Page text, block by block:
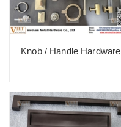
Knob / Handle Hardware